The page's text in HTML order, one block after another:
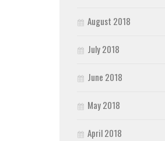
August 2018
July 2018
June 2018
May 2018
April 2018